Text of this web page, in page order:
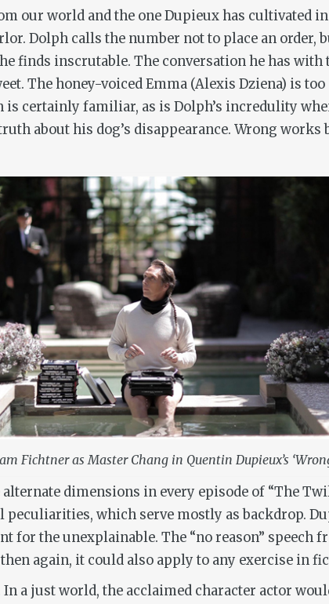
our world and the one Dupieux has cultivated
Dolph calls the number not to place an order,
finds inscrutable. The conversation he has
The honey-voiced Emma (Alexis Dziena) is
is certainly familiar, as is Dolph’s incredulity
about his dog’s disappearance. Wrong works
Fichtner as Master Chang in Quentin Dupieux’s
dimensions in every episode of “The
which serve mostly as backdrop.
for the unexplainable. The “no reason” speech
then again, it could also apply to any exercise in
a just world, the acclaimed character actor